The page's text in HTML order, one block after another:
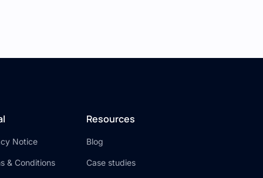
Notice
& Conditions
Resources
Blog
Case studies